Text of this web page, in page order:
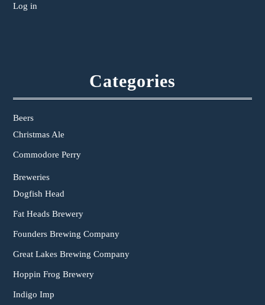
Log in
Categories
Beers
Christmas Ale
Commodore Perry
Breweries
Dogfish Head
Fat Heads Brewery
Founders Brewing Company
Great Lakes Brewing Company
Hoppin Frog Brewery
Indigo Imp